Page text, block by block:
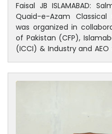
Faisal JB ISLAMABAD: Salman Ali Khan has won the
Quaid-e-Azam
was organized in
of Pakistan (CFP),
(ICCI) & Industry and
As many as 67
country participated in
tournament was
classical format and
player Salman Ali
Punjab players Saad